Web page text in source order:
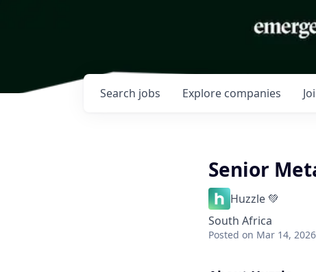
Search jobs Explore companies
Senior
Huzzle 💚
South Africa
Posted on Mar 14, 2026